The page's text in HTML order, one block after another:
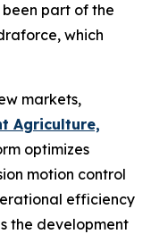
been part of the
which
markets,
Agriculture,
optimizes
motion control
efficiency
the development